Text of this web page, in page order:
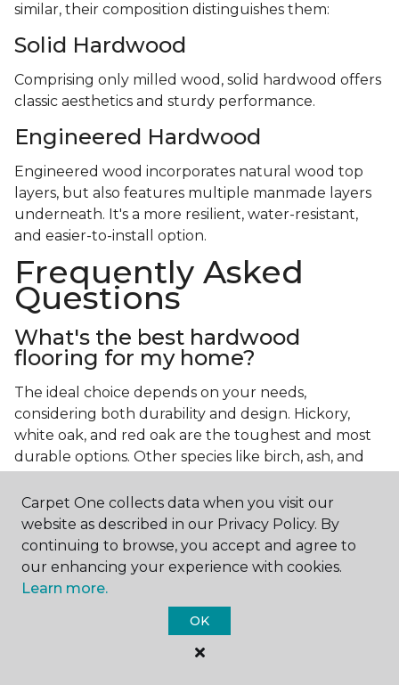
similar, their composition distinguishes them:
Solid Hardwood
Comprising only milled wood, solid hardwood offers
classic aesthetics and sturdy performance.
Engineered Hardwood
Engineered wood incorporates natural wood top
layers, but also features multiple manmade layers
underneath. It's a more resilient, water-resistant,
and easier-to-install option.
Frequently Asked
Questions
What's the best hardwood
flooring for my home?
The ideal choice depends on your needs,
considering both durability and design. Hickory,
white oak, and red oak are the toughest and most
durable options. Other species like birch, ash, and
Which wood floor color is most
popular?
Light, natural hardwood has gained popularity in
modern home designs. Species like ash, birch, and
red oak feature naturally lighter hues. However,
you can achieve this look by applying lighter finish
tones to other wood species.
Carpet One collects data when you visit our
website as described in our Privacy Policy. By
continuing to browse, you accept and agree to
our enhancing your experience with cookies.
Learn more.
OK